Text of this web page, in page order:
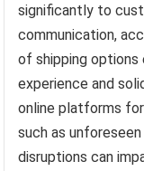
significantly to
communication,
of shipping options
experience and
online platforms
such as
disruptions can